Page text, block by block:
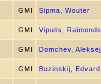
GMI Sipma, Wouter
GMI Vipulis, Raimonds
GMI Domchev, Aleksej
GMI Buzinskij, Edvard